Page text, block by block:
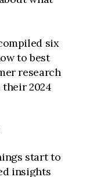
six
to best
research
their 2024
start to
insights